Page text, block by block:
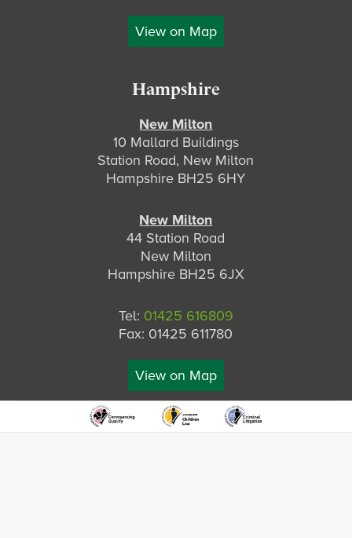
View on Map
Hampshire
New Milton
10 Mallard Buildings
Station Road, New Milton
Hampshire BH25 6HY
New Milton
44 Station Road
New Milton
Hampshire BH25 6JX
Tel: 01425 616809
Fax: 01425 611780
View on Map